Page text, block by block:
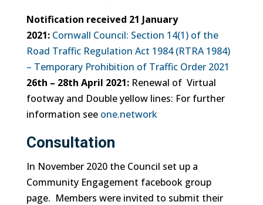
Notification received 21 January
2021: Cornwall Council: Section 14(1) of the
Road Traffic Regulation Act 1984 (RTRA 1984)
– Temporary Prohibition of Traffic Order 2021
26th – 28th April 2021:Renewal of Virtual
footway and Double yellow lines: For further
information see one.network
Consultation
In November 2020 the Council set up a
Community Engagement facebook group
page. Members were invited to submit their